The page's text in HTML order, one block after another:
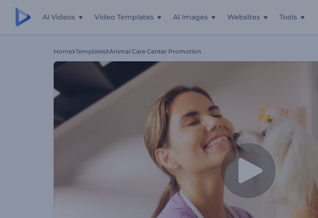
AI Videos Video Templates AI Images Websites Tools
Home Templates Animal Care Center Promotion